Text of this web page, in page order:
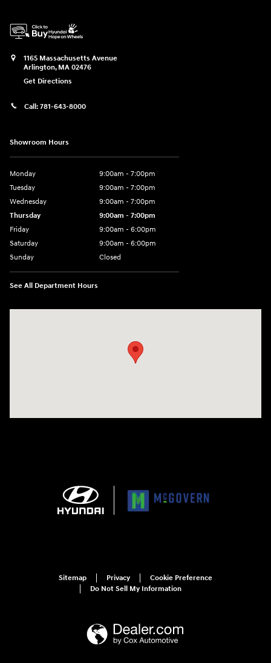
1165 Massachusetts Avenue
Arlington, MA 02476
Get Directions
Call: 781-643-8000
Showroom Hours
Monday
9:00am - 7:00pm
Tuesday
9:00am - 7:00pm
Wednesday
9:00am - 7:00pm
Thursday
9:00am - 7:00pm
Friday
9:00am - 6:00pm
Saturday
9:00am - 6:00pm
Sunday
Closed
See All Department Hours
Sitemap Privacy
Cookie Preference
Do Not Sell My Information